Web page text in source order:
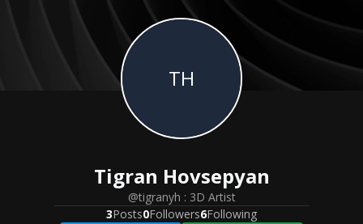
TH
Tigran Hovsepyan
@tigranyh : 3D Artist
3Posts0Followers6Following